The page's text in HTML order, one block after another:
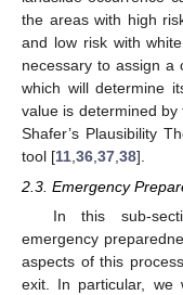
the areas with high
and low risk with
necessary to assign a
which will determine
value is determined
Shafer’s Plausibility
tool [11 36 37 38].
2.3. Emergency
In this sub-
emergency
aspects of this
exit. In particular, we